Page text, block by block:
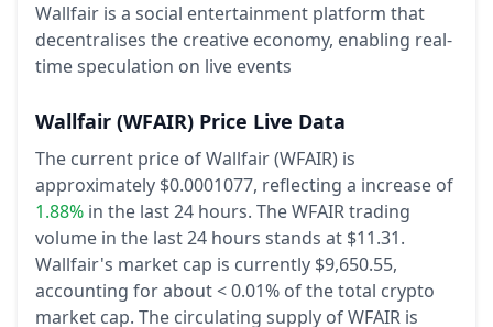
Wallfair is a social entertainment platform that
decentralises the creative economy, enabling real-
time speculation on live events
Wallfair (WFAIR) Price Live Data
The current price of Wallfair (WFAIR) is
approximately $0.0001077, reflecting a increase of
1.88% in the last 24 hours. The WFAIR trading
volume in the last 24 hours stands at $11.31.
Wallfair's market cap is currently $9,650.55,
accounting for about < 0.01% of the total crypto
market cap. The circulating supply of WFAIR is